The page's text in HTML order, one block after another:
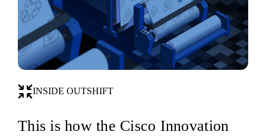
INSIDE OUTSHIFT
This is how the Cisco Innovation